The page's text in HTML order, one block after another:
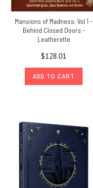
Mansions of Madness: Vol 1 -
Behind Closed Doors -
Leatherette
$128.01
ADD TO CART